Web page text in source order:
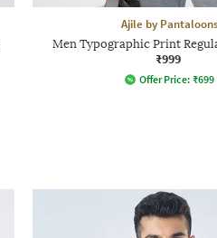
Ajile by
Men Typographic Print
₹999
Offer Price: ₹699